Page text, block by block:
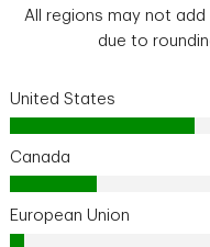
All regions may not add
due to
United States
Canada
European Union